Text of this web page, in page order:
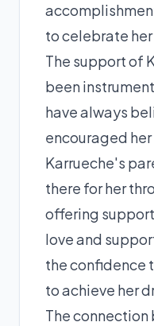
to celebrate
The support of
been
have always
encouraged
Karrueche's
there for her
offering
love and
the confidence
to achieve her
The connection